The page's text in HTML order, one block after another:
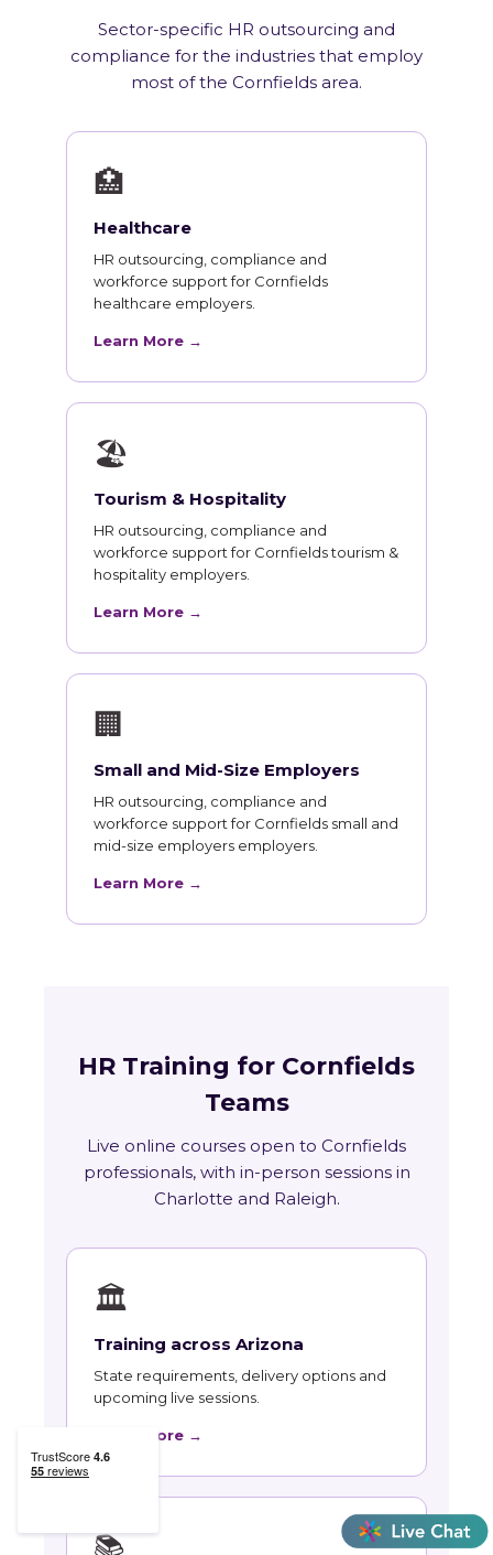
Sector-specific HR outsourcing and
compliance for the industries that employ
most of the Cornfields area.
🏥
Healthcare
HR outsourcing, compliance and
workforce support for Cornfields
healthcare employers.
Learn More →
🏖
Tourism & Hospitality
HR outsourcing, compliance and
workforce support for Cornfields tourism &
hospitality employers.
Learn More →
🏢
Small and Mid-Size Employers
HR outsourcing, compliance and
workforce support for Cornfields small and
mid-size employers employers.
Learn More →
HR Training for Cornfields
Teams
Live online courses open to Cornfields
professionals, with in-person sessions in
Charlotte and Raleigh.
🏛
Training across Arizona
State requirements, delivery options and
upcoming live sessions.
Learn More →